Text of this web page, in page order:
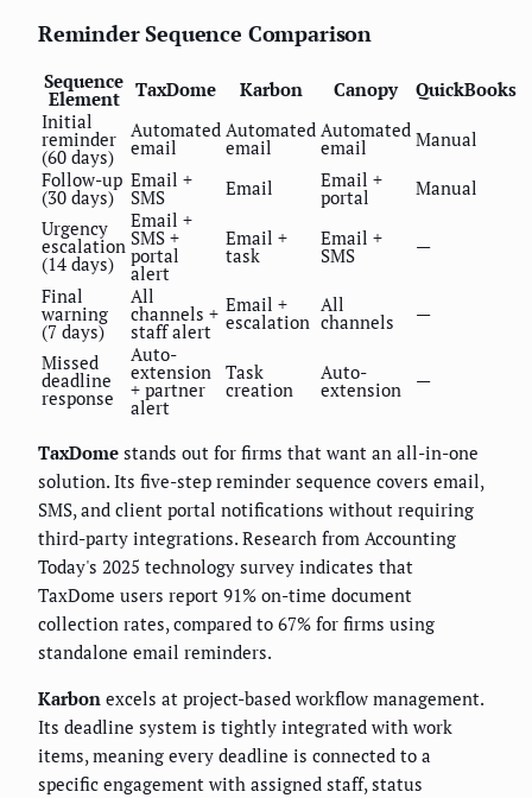
Reminder Sequence Comparison
Sequence
Element TaxDome Karbon Canopy
QuickBooks
Initial
reminder
(60 days)
Automated
email
Automated
email
Automated
email
Manual
Follow-up
(30 days)
Email +
SMS Email Email +
portal
Manual
Urgency
escalation
(14 days)
Email +
SMS +
portal
alert
Email +
task
Email +
SMS —
Final
warning
(7 days)
All
channels +
staff alert
Email +
escalation
All
channels —
Missed
deadline
response
Auto-
extension
+ partner
alert
Task
creation
Auto-
extension —
TaxDome stands out for firms that want an all-in-one
solution. Its five-step reminder sequence covers email,
SMS, and client portal notifications without requiring
third-party integrations. Research from Accounting
Today's 2025 technology survey indicates that
TaxDome users report 91% on-time document
collection rates, compared to 67% for firms using
standalone email reminders.
Karbon excels at project-based workflow management.
Its deadline system is tightly integrated with work
items, meaning every deadline is connected to a
specific engagement with assigned staff, status